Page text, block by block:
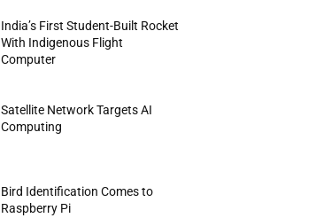
India’s First Student-Built Rocket
With Indigenous Flight
Computer
Satellite Network Targets AI
Computing
Bird Identification Comes to
Raspberry Pi